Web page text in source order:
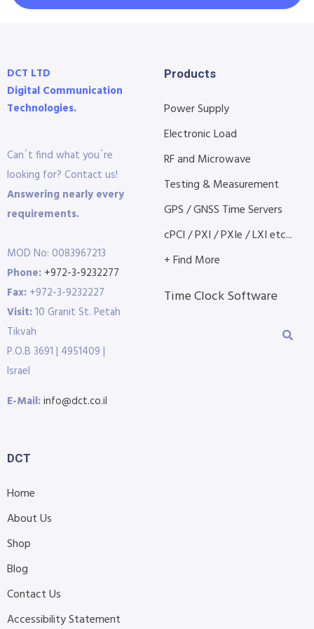
DCT LTD
Digital Communication
Technologies.
Can´t find what you´re
looking for? Contact us!
Answering nearly every
requirements.
MOD No: 0083967213
Phone: +972-3-9232277
Fax: +972-3-9232227
Visit:10 Granit St. Petah
Tikvah
P.O.B 3691 | 4951409 |
Israel
E-Mail:info@dct.co.il
Products
Power Supply
Electronic Load
RF and Microwave
Testing & Measurement
GPS / GNSS Time Servers
cPCI / PXI / PXIe / LXI etc...
+ Find More
Time Clock Software
DCT
Home
About Us
Shop
Blog
Contact Us
Accessibility Statement